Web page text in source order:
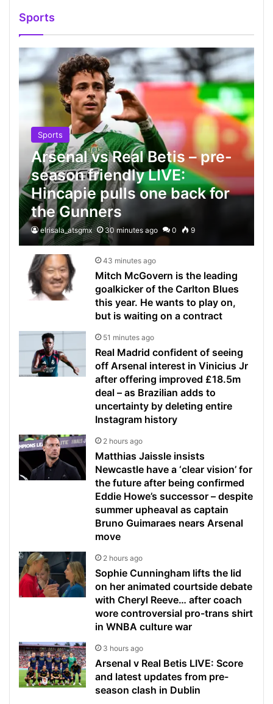
Sports
Sports
Arsenal vs Real Betis – pre-
season friendly LIVE:
Hincapie pulls one back for
the Gunners
elrisala_atsgmx 30 minutes ago 0 9
43 minutes ago
Mitch McGovern is the leading
goalkicker of the Carlton Blues
this year. He wants to play on,
but is waiting on a contract
51 minutes ago
Real Madrid confident of seeing
off Arsenal interest in Vinicius Jr
after offering improved £18.5m
deal – as Brazilian adds to
uncertainty by deleting entire
Instagram history
2 hours ago
Matthias Jaissle insists
Newcastle have a ‘clear vision’ for
the future after being confirmed
Eddie Howe’s successor – despite
summer upheaval as captain
Bruno Guimaraes nears Arsenal
move
2 hours ago
Sophie Cunningham lifts the lid
on her animated courtside debate
with Cheryl Reeve… after coach
wore controversial pro-trans shirt
in WNBA culture war
3 hours ago
Arsenal v Real Betis LIVE: Score
and latest updates from pre-
season clash in Dublin